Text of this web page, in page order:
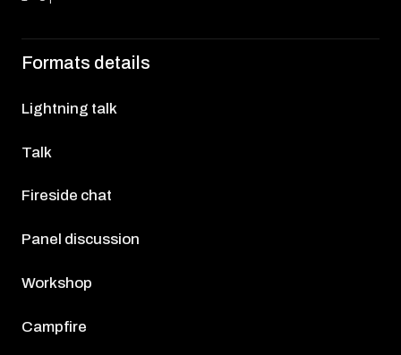
Formats details
Lightning talk
Talk
Fireside chat
Panel discussion
Workshop
Campfire